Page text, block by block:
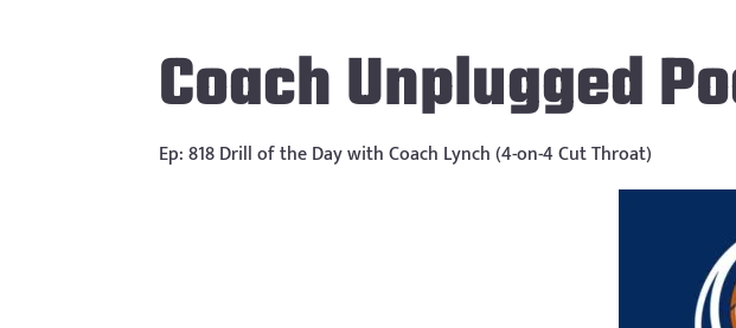
Coach Unplugged
Ep: 818 Drill of the Day with Coach Lynch (4-on-4 Cut Throat)